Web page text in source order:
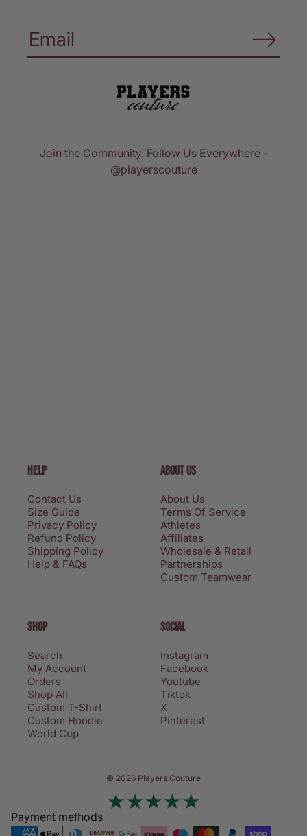
Join the Community. Follow Us Everywhere -
@playerscouture
HELP
Contact Us
Size Guide
Privacy Policy
Refund Policy
Shipping Policy
Help & FAQs
ABOUT US
About Us
Terms Of Service
Athletes
Affiliates
Wholesale & Retail
Partnerships
Custom Teamwear
SHOP
Search
My Account
Orders
Shop All
Custom T-Shirt
Custom Hoodie
World Cup
SOCIAL
Instagram
Facebook
Youtube
Tiktok
X
Pinterest
© 2026 Players Couture
Payment methods
Terms of service
Contact information
Refund policy